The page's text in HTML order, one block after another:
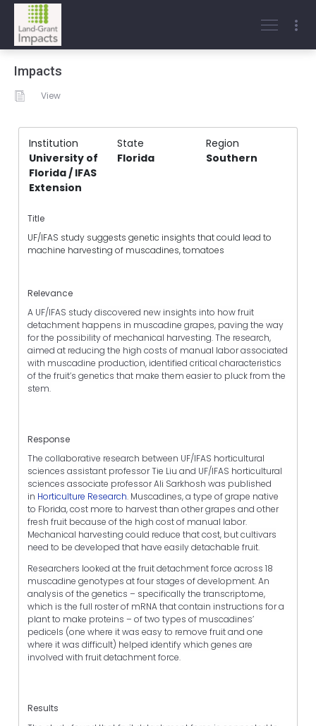
Impacts
View
Institution State
Region
University of
Florida / IFAS
Extension
Florida Southern
Title
UF/IFAS study suggests genetic insights that could lead to
machine harvesting of muscadines, tomatoes
Relevance
A UF/IFAS study discovered new insights into how fruit
detachment happens in muscadine grapes, paving the way
for the possibility of mechanical harvesting. The research,
aimed at reducing the high costs of manual labor associated
with muscadine production, identified critical characteristics
of the fruit’s genetics that make them easier to pluck from the
stem.
Response
The collaborative research between UF/IFAS horticultural
sciences assistant professor Tie Liu and UF/IFAS horticultural
sciences associate professor Ali Sarkhosh was published
in Horticulture Research. Muscadines, a type of grape native
to Florida, cost more to harvest than other grapes and other
fresh fruit because of the high cost of manual labor.
Mechanical harvesting could reduce that cost, but cultivars
need to be developed that have easily detachable fruit.
Researchers looked at the fruit detachment force across 18
muscadine genotypes at four stages of development. An
analysis of the genetics – specifically the transcriptome,
which is the full roster of mRNA that contain instructions for a
plant to make proteins – of two types of muscadines’
pedicels (one where it was easy to remove fruit and one
where it was difficult) helped identify which genes are
involved with fruit detachment force.
Results